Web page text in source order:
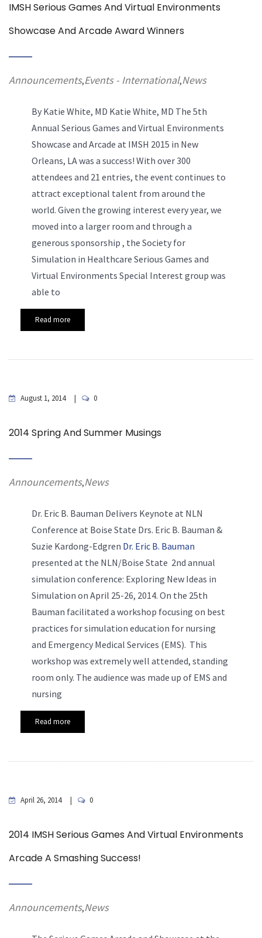
IMSH Serious Games And Virtual Environments
Showcase And Arcade Award Winners
Announcements,Events - International,News
By Katie White, MD Katie White, MD The 5th
Annual Serious Games and Virtual Environments
Showcase and Arcade at IMSH 2015 in New
Orleans, LA was a success! With over 300
attendees and 21 entries, the event continues to
attract exceptional talent from around the
world. Given the growing interest every year, we
moved into a larger room and through a
generous sponsorship , the Society for
Simulation in Healthcare Serious Games and
Virtual Environments Special Interest group was
able to
Read more
August 1, 2014 0
2014 Spring And Summer Musings
Announcements,News
Dr. Eric B. Bauman Delivers Keynote at NLN
Conference at Boise State Drs. Eric B. Bauman &
Suzie Kardong-Edgren Dr. Eric B. Bauman
presented at the NLN/Boise State 2nd annual
simulation conference: Exploring New Ideas in
Simulation on April 25-26, 2014. On the 25th
Bauman facilitated a workshop focusing on best
practices for simulation education for nursing
and Emergency Medical Services (EMS). This
workshop was extremely well attended, standing
room only. The audience was made up of EMS and
nursing
Read more
April 26, 2014 0
2014 IMSH Serious Games And Virtual Environments
Arcade A Smashing Success!
Announcements,News